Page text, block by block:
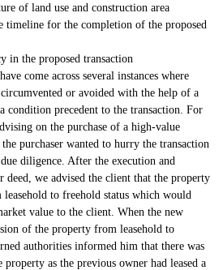
of land use and construction area
timeline for the completion of the proposed
in the proposed transaction
come across several instances where
or avoided with the help of a
condition precedent to the transaction. For
on the purchase of a high-value
purchaser wanted to hurry the transaction
diligence. After the execution and
deed, we advised the client that the property
to freehold status which would
value to the client. When the new
of the property from leasehold to
authorities informed him that there was
property as the previous owner had leased a